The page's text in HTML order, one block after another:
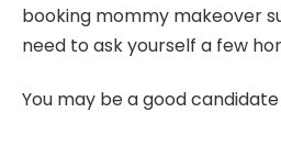
booking mommy makeover
need to ask yourself a few
You may be a good candidate